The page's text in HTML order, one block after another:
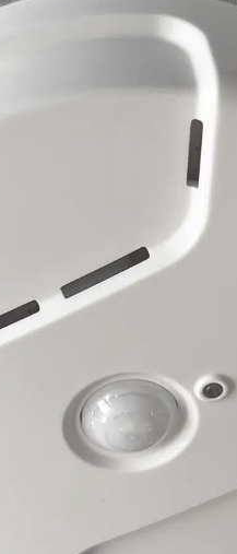
Alta Room Occupancy Sensor